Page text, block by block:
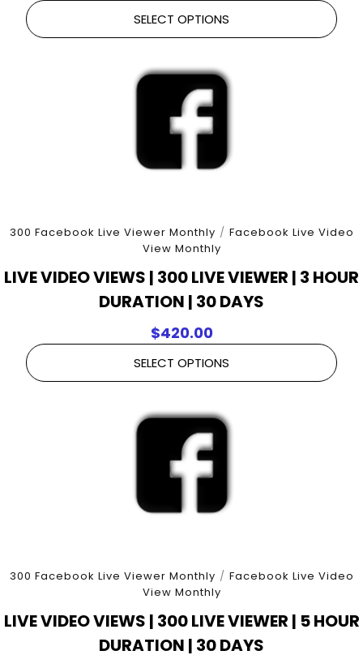
SELECT OPTIONS
300 Facebook Live Viewer Monthly / Facebook Live Video
View Monthly
LIVE VIDEO VIEWS | 300 LIVE VIEWER | 3 HOUR
DURATION | 30 DAYS
$420.00
SELECT OPTIONS
300 Facebook Live Viewer Monthly / Facebook Live Video
View Monthly
LIVE VIDEO VIEWS | 300 LIVE VIEWER | 5 HOUR
DURATION | 30 DAYS